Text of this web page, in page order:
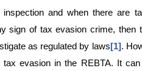
and when there are
sign of tax evasion crime, then
as regulated by laws[1].
evasion in the REBTA. It